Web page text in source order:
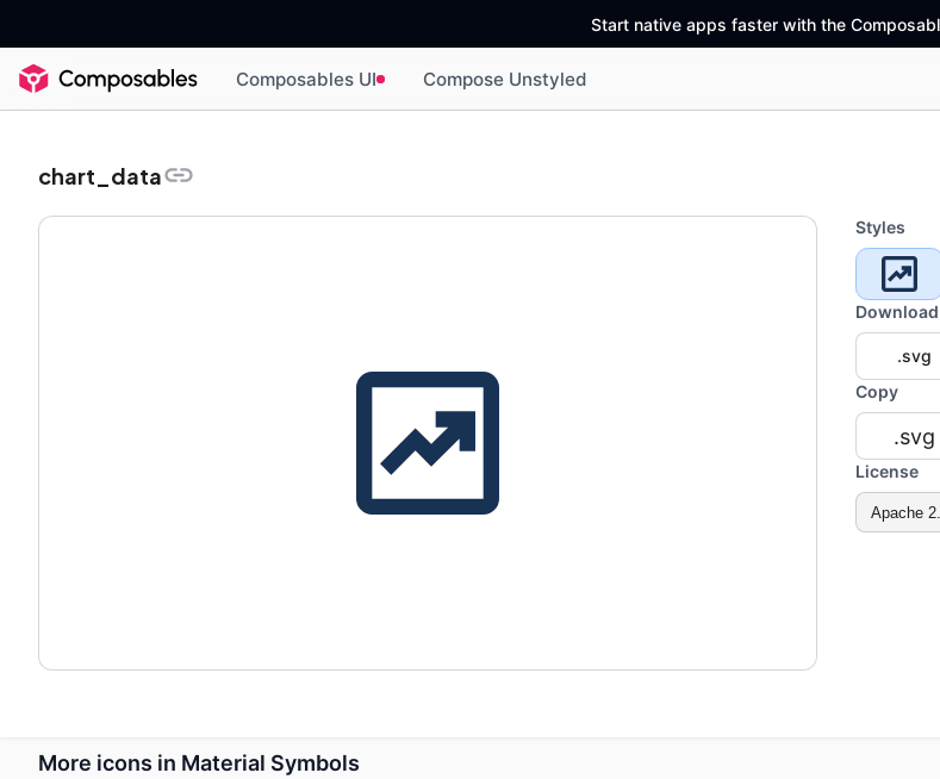
Start native apps faster with the
Composables UI Compose Unstyled
chart_data
Styles
Download
.svg
Copy
.svg
License
Apache
More icons in Material Symbols